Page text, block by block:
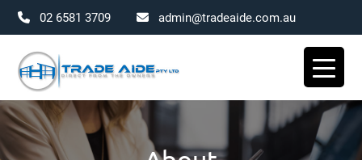
02 6581 3709 admin@tradeaide.com.au
content